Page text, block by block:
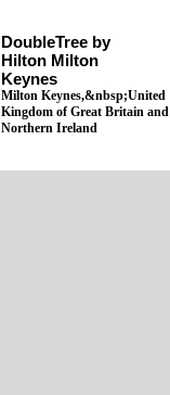
DoubleTree by
Hilton Milton
Keynes
Milton Keynes,&nbsp;United
Kingdom of Great Britain and
Northern Ireland